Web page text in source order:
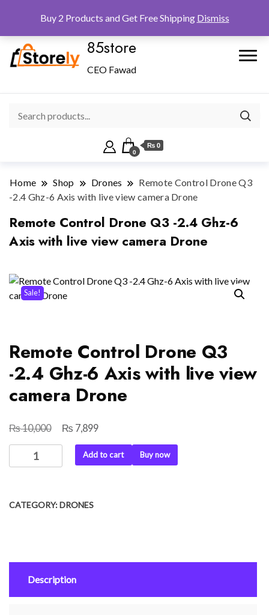
85store
CEO Fawad
0
₨ 0
Home Shop Drones
Remote Control Drone Q3
-2.4 Ghz-6 Axis with live view camera Drone
Remote Control Drone Q3 -2.4 Ghz-6
Axis with live view camera Drone
Sale!
Remote Control Drone Q3
-2.4 Ghz-6 Axis with live view
camera Drone
₨10,000
Original
price
₨ 7,899Current
price
is:
Remote
Control
-2.4
view
Add to cart Buy now
CATEGORY:DRONES
Description
Buy 2 Products and Get Free Shipping Dismiss